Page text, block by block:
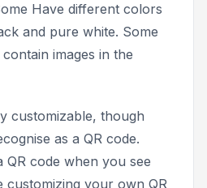
Have different colors
and pure white. Some
images in the
customizable, though
as a QR code.
QR code when you see
customizing your own QR